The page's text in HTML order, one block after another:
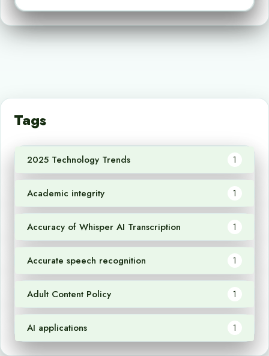
Tags
2025 Technology Trends 1
Academic integrity 1
Accuracy of Whisper AI Transcription 1
Accurate speech recognition 1
Adult Content Policy 1
AI applications 1